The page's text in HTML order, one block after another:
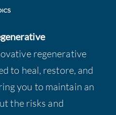
regenerative
to heal, restore, and
you to maintain an
the risks and